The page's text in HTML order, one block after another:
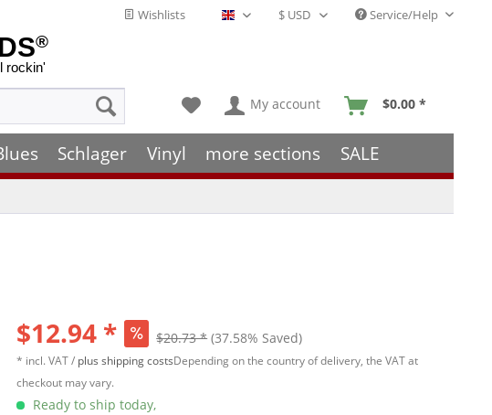
Wishlists English - EN Service/Help
®
rockin'
My account $0.00 *
Schlager Vinyl more sections SALE
$12.94 * $20.73 * (37.58% Saved)
* incl. VAT / plus shipping costsDepending on the country of delivery, the VAT at
checkout may vary.
Ready to ship today,